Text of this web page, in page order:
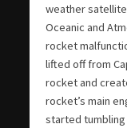
weather satellite
Oceanic and
rocket
lifted off from
rocket and
rocket’s main
started